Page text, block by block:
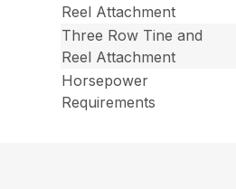
Reel Attachment
Three Row Tine and
Reel Attachment
Horsepower
Requirements